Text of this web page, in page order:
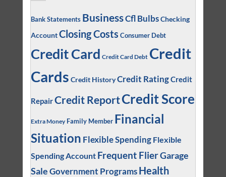
Bank Statements BusinessCfl BulbsChecking
AccountClosing Costs Consumer Debt
Credit Card Credit Card Debt Credit
Cards Credit HistoryCredit RatingCredit
RepairCredit ReportCredit Score
Extra Money Family Member Financial
Situation Flexible Spending Flexible
Spending Account Frequent FlierGarage
SaleGovernment Programs Health